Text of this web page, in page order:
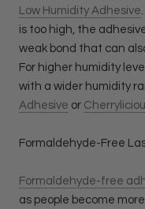
Low Humidity Adhesive
is too high, the
weak bond that can
For higher humidity
with a wider humidity
Adhesive or
Formaldehyde-Free
Formaldehyde-free
as people become